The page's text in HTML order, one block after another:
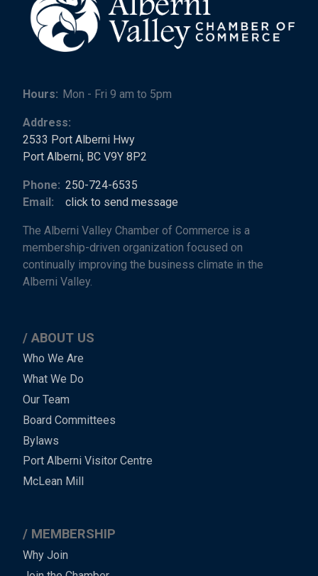
Hours: Mon - Fri 9 am to 5pm
Address:
2533 Port Alberni Hwy
Port Alberni, BC V9Y 8P2
Phone: 250-724-6535
Email:
click to send message
The Alberni Valley Chamber of Commerce is a
membership-driven organization focused on
continually improving the business climate in the
Alberni Valley.
Main
Menu
-
-
Footer
ABOUT US
Who We Are
What We Do
Our Team
Board Committees
Bylaws
Port Alberni Visitor Centre
McLean Mill
MEMBERSHIP
Why Join